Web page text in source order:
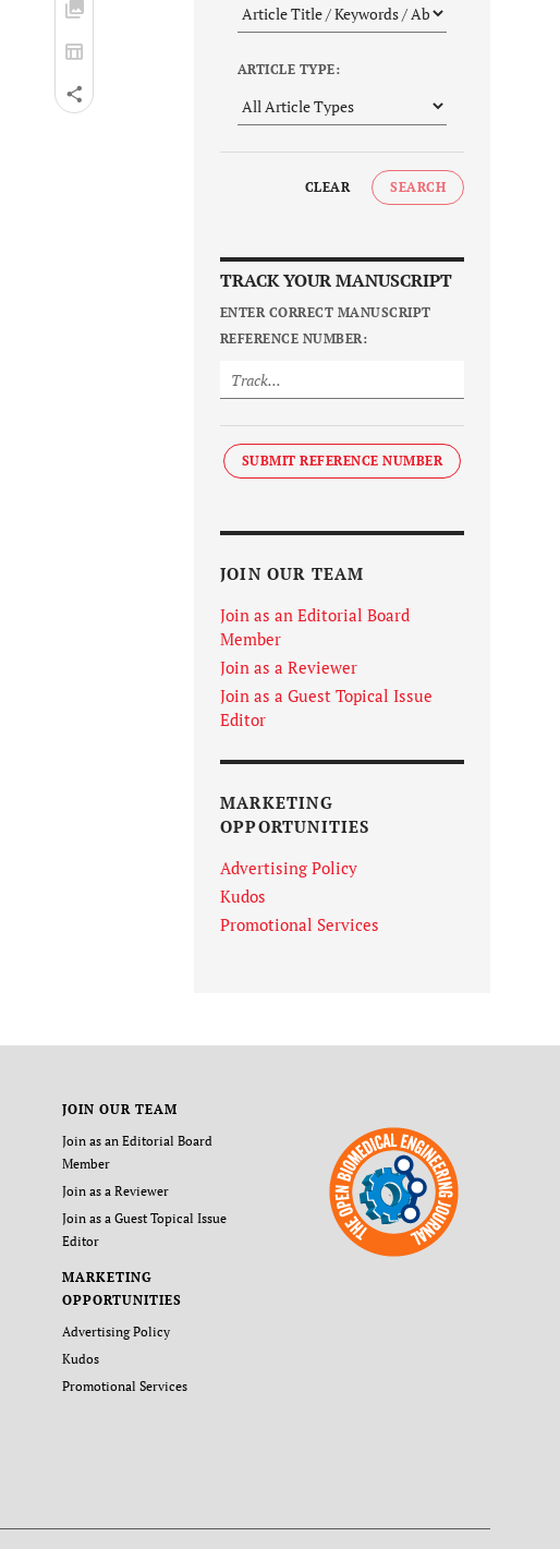
ARTICLE TYPE:
CLEAR SEARCH
TRACK YOUR MANUSCRIPT
ENTER CORRECT MANUSCRIPT
REFERENCE NUMBER:
SUBMIT REFERENCE NUMBER
JOIN OUR TEAM
Join as an Editorial Board
Member
Join as a Reviewer
Join as a Guest Topical Issue
Editor
MARKETING
OPPORTUNITIES
Advertising Policy
Kudos
Promotional Services
JOIN OUR TEAM
Join as an Editorial Board
Member
Join as a Reviewer
Join as a Guest Topical Issue
Editor
MARKETING
OPPORTUNITIES
Advertising Policy
Kudos
Promotional Services